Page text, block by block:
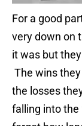
For a good
very down on
it was but
The wins
the losses
falling into the